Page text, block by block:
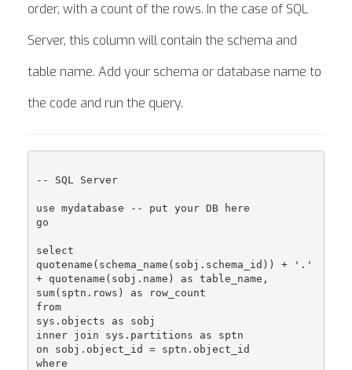
order, with a count of the rows. In the case of SQL
Server, this column will contain the schema and
table name. Add your schema or database name to
the code and run the query.
-- SQL Server
use mydatabase -- put your DB here
go
select
quotename(schema_name(sobj.schema_id)) + '.'
+ quotename(sobj.name) as table_name,
sum(sptn.rows) as row_count
from
sys.objects as sobj
inner join sys.partitions as sptn
on sobj.object_id = sptn.object_id
where